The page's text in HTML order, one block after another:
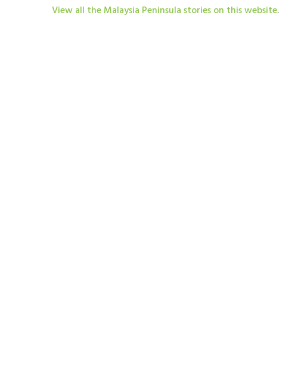
View all the Malaysia Peninsula stories on this website.